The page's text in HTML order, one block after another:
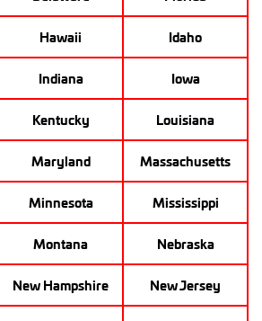
Hawaii Idaho
Indiana Iowa
Kentucky Louisiana
Maryland Massachusetts
Minnesota Mississippi
Montana Nebraska
New Hampshire New Jersey